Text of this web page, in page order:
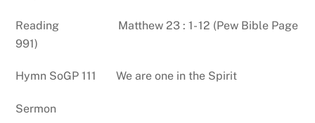
Reading Matthew 23 : 1- 12 (Pew Bible Page
991)
Hymn SoGP 111 We are one in the Spirit
Sermon